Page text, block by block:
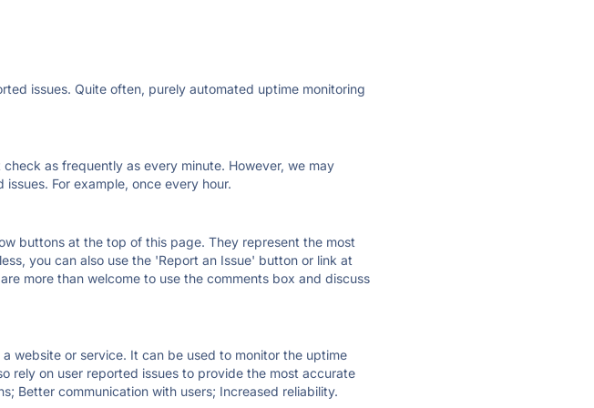
issues. Quite often, purely automated uptime monitoring
as frequently as every minute. However, we may
For example, once every hour.
buttons at the top of this page. They represent the most
you can also use the 'Report an Issue' button or link at
more than welcome to use the comments box and discuss
website or service. It can be used to monitor the uptime
rely on user reported issues to provide the most accurate
Better communication with users; Increased reliability.